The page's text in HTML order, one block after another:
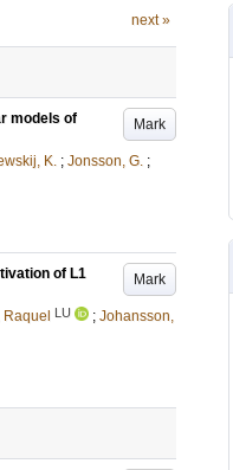
next »
Mark
models of
K. ; Jonsson, G. ;
Mark
of L1
LU ; Johansson,